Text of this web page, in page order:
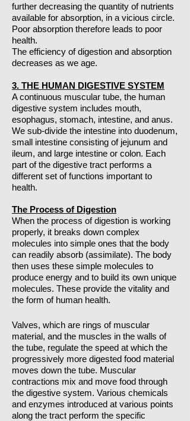
further decreasing the quantity of nutrients
available for absorption, in a vicious circle.
Poor absorption therefore leads to poor
health.
The efficiency of digestion and absorption
decreases as we age.
3. THE HUMAN DIGESTIVE SYSTEM
A continuous muscular tube, the human
digestive system includes mouth,
esophagus, stomach, intestine, and anus.
We sub-divide the intestine into duodenum,
small intestine consisting of jejunum and
ileum, and large intestine or colon. Each
part of the digestive tract performs a
different set of functions important to
health.
The Process of Digestion
When the process of digestion is working
properly, it breaks down complex
molecules into simple ones that the body
can readily absorb (assimilate). The body
then uses these simple molecules to
produce energy and to build its own unique
molecules. These provide the vitality and
the form of human health.
Valves, which are rings of muscular
material, and the muscles in the walls of
the tube, regulate the speed at which the
progressively more digested food material
moves down the tube. Muscular
contractions mix and move food through
the digestive system. Various chemicals
and enzymes introduced at various points
along the tract perform the specific